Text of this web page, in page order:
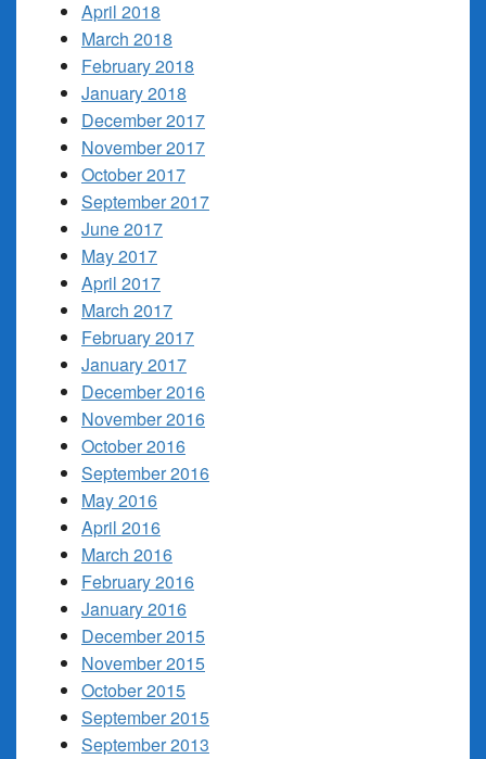
April 2018
March 2018
February 2018
January 2018
December 2017
November 2017
October 2017
September 2017
June 2017
May 2017
April 2017
March 2017
February 2017
January 2017
December 2016
November 2016
October 2016
September 2016
May 2016
April 2016
March 2016
February 2016
January 2016
December 2015
November 2015
October 2015
September 2015
September 2013